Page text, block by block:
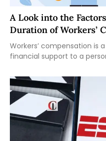
A Look into the
Duration of Workers’
Workers’ compensation is
financial support to a